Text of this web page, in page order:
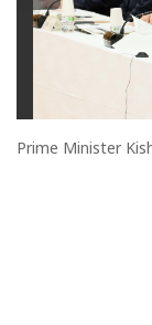
Prime Minister